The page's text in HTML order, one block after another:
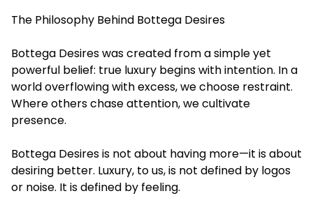
The Philosophy Behind Bottega Desires
Bottega Desires was created from a simple yet
powerful belief: true luxury begins with intention. In a
world overflowing with excess, we choose restraint.
Where others chase attention, we cultivate
presence.
Bottega Desires is not about having more—it is about
desiring better. Luxury, to us, is not defined by logos
or noise. It is defined by feeling.